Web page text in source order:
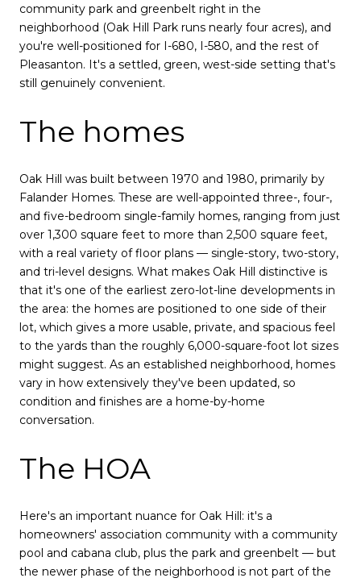
community park and greenbelt right in the
neighborhood (Oak Hill Park runs nearly four acres), and
you're well-positioned for I-680, I-580, and the rest of
Pleasanton. It's a settled, green, west-side setting that's
still genuinely convenient.
The homes
Oak Hill was built between 1970 and 1980, primarily by
Falander Homes. These are well-appointed three-, four-,
and five-bedroom single-family homes, ranging from just
over 1,300 square feet to more than 2,500 square feet,
with a real variety of floor plans — single-story, two-story,
and tri-level designs. What makes Oak Hill distinctive is
that it's one of the earliest zero-lot-line developments in
the area: the homes are positioned to one side of their
lot, which gives a more usable, private, and spacious feel
to the yards than the roughly 6,000-square-foot lot sizes
might suggest. As an established neighborhood, homes
vary in how extensively they've been updated, so
condition and finishes are a home-by-home
conversation.
The HOA
Here's an important nuance for Oak Hill: it's a
homeowners' association community with a community
pool and cabana club, plus the park and greenbelt — but
the newer phase of the neighborhood is not part of the